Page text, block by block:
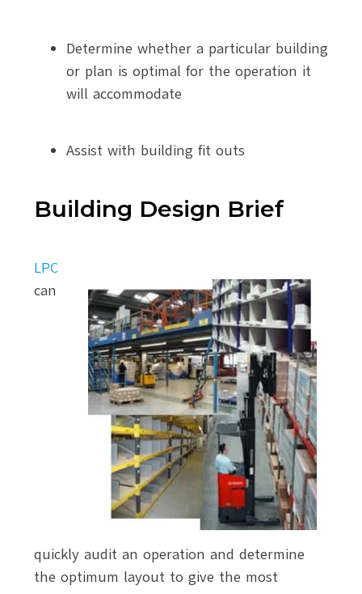
Determine whether a particular building
or plan is optimal for the operation it
will accommodate
Assist with building fit outs
Building Design Brief
LPC
can
quickly audit an operation and determine
the optimum layout to give the most